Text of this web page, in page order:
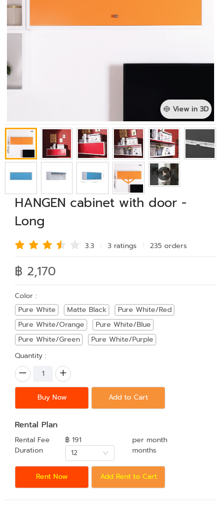
View in 3D
HANGEN cabinet with door -
Long
3.3 3 ratings 235 orders
฿ 2,170
Color :
Pure White
Matte Black
Pure White/Red
Pure White/Orange
Pure White/Blue
Pure White/Green
Pure White/Purple
Quantity :
Buy Now Add to Cart
Rental Plan
Rental Fee ฿ 191
per month
Duration
12 months
Rent Now Add Rent to Cart